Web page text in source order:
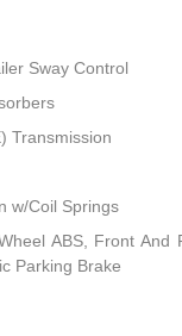
Sway Control
Transmission
w/Coil Springs
ABS, Front And
Parking Brake